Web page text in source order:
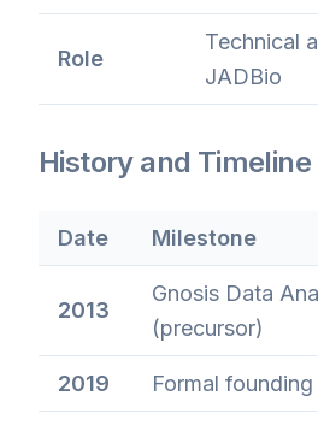
Role
Technical
JADBio
History and Timeline
Date Milestone
2013
Gnosis Data
(precursor)
2019 Formal